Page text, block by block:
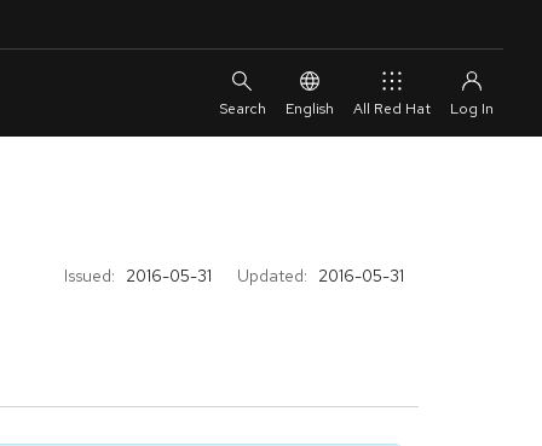
English All Red Hat
Issued: 2016-05-31 Updated: 2016-05-31